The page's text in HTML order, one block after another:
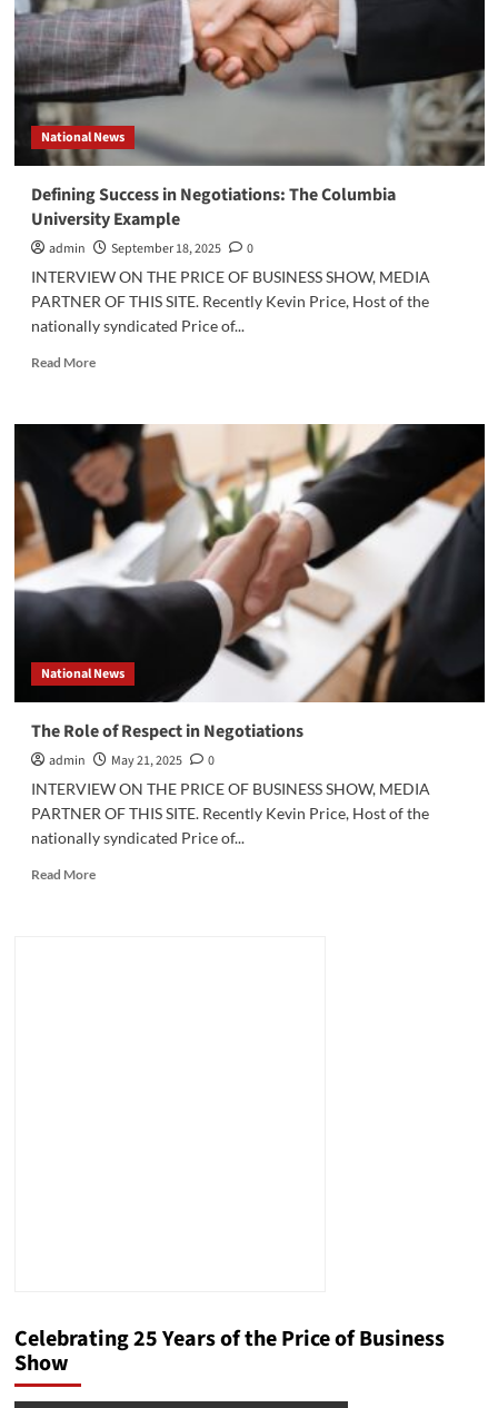
Coffee
Proactively
To
Minimize
Litigation
National News
Defining Success in Negotiations: The Columbia
University Example
admin September 18, 2025
0
INTERVIEW ON THE PRICE OF BUSINESS SHOW, MEDIA
PARTNER OF THIS SITE. Recently Kevin Price, Host of the
nationally syndicated Price of...
Read MoreRead
Defining
Success
Negotiations:
The
Columbia
University
Example
National News
The Role of Respect in Negotiations
admin May 21, 2025
0
INTERVIEW ON THE PRICE OF BUSINESS SHOW, MEDIA
PARTNER OF THIS SITE. Recently Kevin Price, Host of the
nationally syndicated Price of...
Read MoreRead
Celebrating 25 Years of the Price of Business
Show